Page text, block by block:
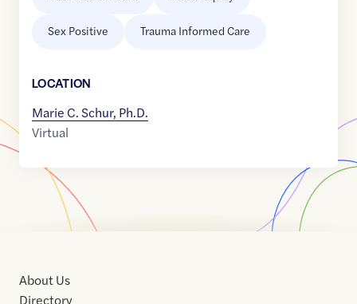
Sex Positive Trauma Informed Care
LOCATION
Marie C. Schur, Ph.D.
Virtual
About Us
Directory